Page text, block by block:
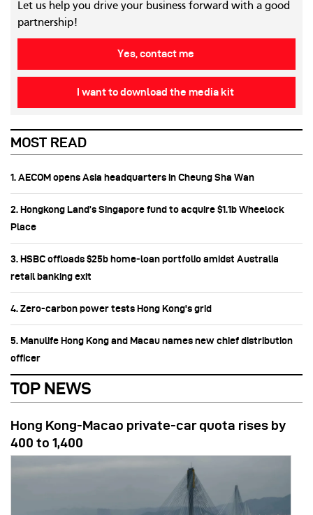
Let us help you drive your business forward with a good
partnership!
Yes, contact me
I want to download the media kit
MOST READ
1. AECOM opens Asia headquarters in Cheung Sha Wan
2. Hongkong Land’s Singapore fund to acquire $1.1b Wheelock
Place
3. HSBC offloads $25b home‑loan portfolio amidst Australia
retail banking exit
4. Zero-carbon power tests Hong Kong's grid
5. Manulife Hong Kong and Macau names new chief distribution
officer
TOP NEWS
Hong Kong-Macao private-car quota rises by
400 to 1,400